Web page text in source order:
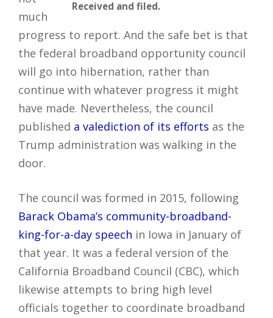
Received and filed.
much
progress to report. And the safe bet is that
the federal broadband opportunity council
will go into hibernation, rather than
continue with whatever progress it might
have made. Nevertheless, the council
published a valediction of its efforts as the
Trump administration was walking in the
door.
The council was formed in 2015, following
Barack Obama’s community-broadband-
king-for-a-day speech in Iowa in January of
that year. It was a federal version of the
California Broadband Council (CBC), which
likewise attempts to bring high level
officials together to coordinate broadband